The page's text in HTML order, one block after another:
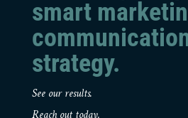
smart
strategy.
See our results.
Reach out today.